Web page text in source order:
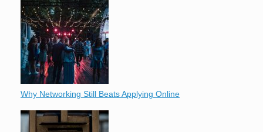
Why Networking Still Beats Applying Online